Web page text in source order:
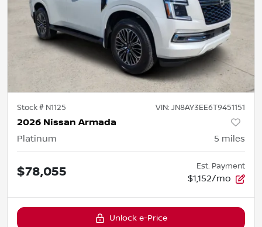
Stock # N1125 VIN: JN8AY3EE6T9451151
2026 Nissan Armada
Platinum 5 miles
$78,055 Est. Payment
$1,152/mo
Unlock e-Price